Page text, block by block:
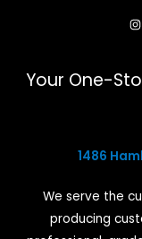
Your One-
1486
We serve the
producing